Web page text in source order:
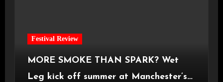
Festival Review
MORE SMOKE THAN SPARK? Wet
Leg kick off summer at Manchester’s